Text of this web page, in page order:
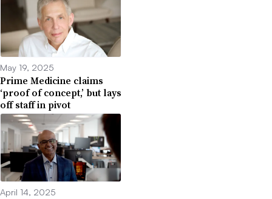
May 19, 2025
Prime Medicine claims
‘proof of concept,’ but lays
off staff in pivot
April 14, 2025